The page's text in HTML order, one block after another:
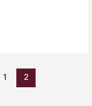
1 2